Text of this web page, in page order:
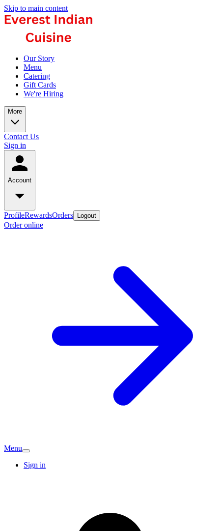
Skip to main content
Our Story
Menu
Catering
Gift Cards
We're Hiring
More
Contact Us
Sign in
Account
ProfileRewardsOrders Logout
Order online
Menu
Sign in